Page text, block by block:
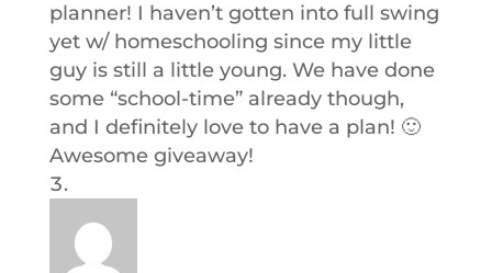
planner! I haven’t gotten into full swing
yet w/ homeschooling since my little
guy is still a little young. We have done
some “school-time” already though,
and I definitely love to have a plan! 🙂
Awesome giveaway!